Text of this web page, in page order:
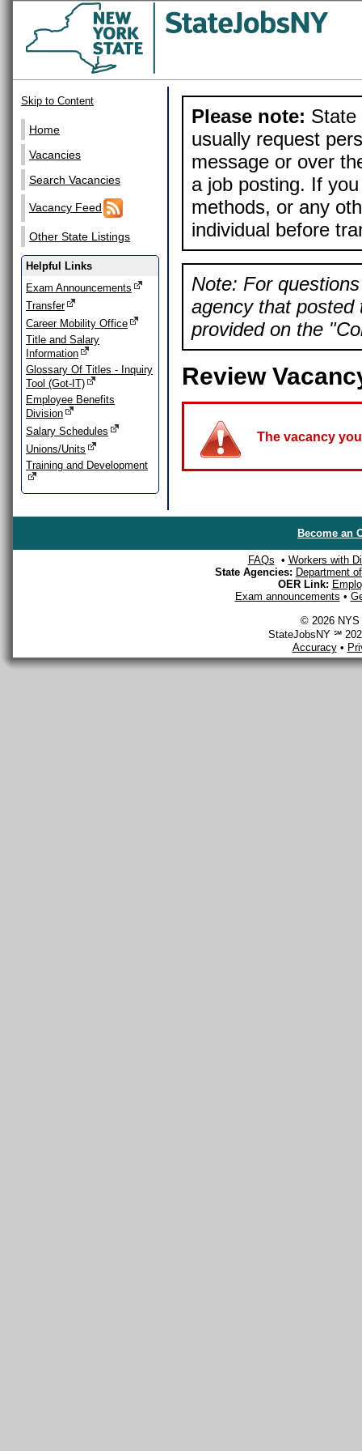
Skip to Content
Home
Vacancies
Search Vacancies
Vacancy Feed
Other State Listings
Helpful Links
Exam Announcements
Transfer
Career Mobility Office
Title and Salary
Information
Glossary Of Titles - Inquiry
Tool (Got-IT)
Employee Benefits
Division
Salary Schedules
Unions/Units
Training and Development
Please note: State
usually request
message or over
a job posting. If
methods, or any
individual before
Note: For
agency that posted
provided on the
Review
The vacancy
Become an
FAQs • Workers with
State Agencies: Department
OER Link:
Exam announcements •
© 2026 NYS
StateJobsNY ℠
Accuracy•